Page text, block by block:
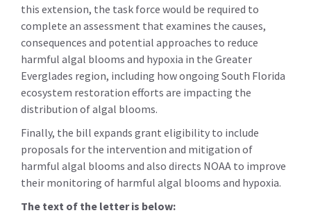
this extension, the task force would be required to
complete an assessment that examines the causes,
consequences and potential approaches to reduce
harmful algal blooms and hypoxia in the Greater
Everglades region, including how ongoing South Florida
ecosystem restoration efforts are impacting the
distribution of algal blooms.
Finally, the bill expands grant eligibility to include
proposals for the intervention and mitigation of
harmful algal blooms and also directs NOAA to improve
their monitoring of harmful algal blooms and hypoxia.
The text of the letter is below: